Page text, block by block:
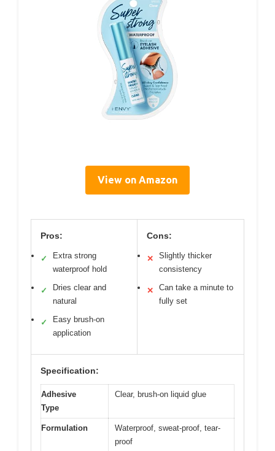
View on Amazon
Pros:
✓
Extra strong
waterproof hold
✓
Dries clear and
natural
✓
Easy brush-on
application
Cons:
✕
Slightly thicker
consistency
✕
Can take a minute to
fully set
Specification:
Adhesive
Type
Clear, brush-on liquid glue
Formulation
Waterproof, sweat-proof, tear-
proof